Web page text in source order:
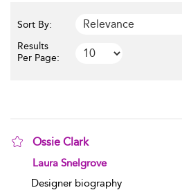
Sort By:
Results
Per Page:
Ossie Clark
show result details
Laura Snelgrove
Designer biography